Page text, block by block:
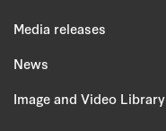
Media releases
News
Image and Video Library